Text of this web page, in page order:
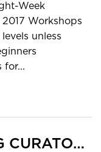
Week
2017 Workshops
unless
for...
TOGO ISLAND YOUNG CURATOR RESIDENCY